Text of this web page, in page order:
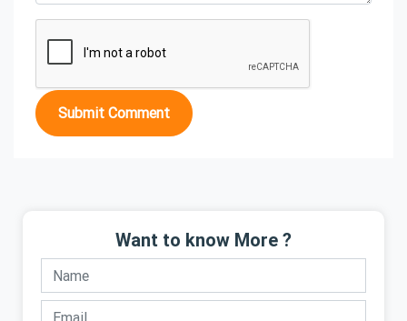
Submit Comment
Want to know More ?